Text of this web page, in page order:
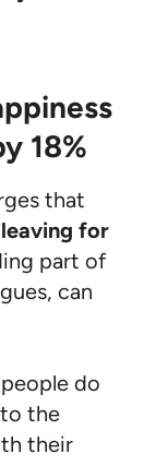
18%
that
leaving for
part of
can
do
the
their